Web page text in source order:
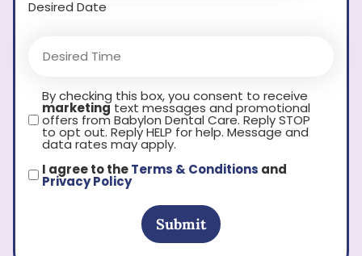
Desired Date
By checking this box, you consent to receive
marketingtext messages and promotional
offers from Babylon Dental Care. Reply STOP
to opt out. Reply HELP for help. Message and
data rates may apply.
I agree to theTerms & Conditions and
Privacy Policy
Submit